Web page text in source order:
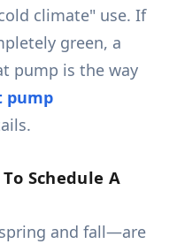
climate" use. If
green, a
pump is the way
pump
Schedule A
and fall—are